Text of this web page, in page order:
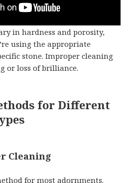
in hardness and porosity,
using the appropriate
stone. Improper cleaning
or loss of brilliance.
for Different
Cleaning
for most adornments.